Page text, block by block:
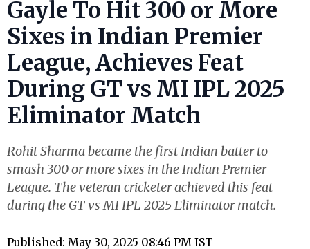
Gayle To Hit 300 or More
Sixes in Indian Premier
League, Achieves Feat
During GT vs MI IPL 2025
Eliminator Match
Rohit Sharma became the first Indian batter to
smash 300 or more sixes in the Indian Premier
League. The veteran cricketer achieved this feat
during the GT vs MI IPL 2025 Eliminator match.
Published: May 30, 2025 08:46 PM IST